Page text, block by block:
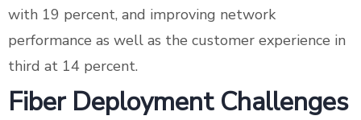
with 19 percent, and improving network
performance as well as the customer experience in
third at 14 percent.
Fiber Deployment Challenges